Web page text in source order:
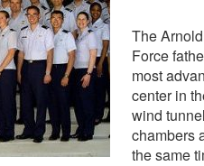
The
Force
most
center in
wind
chambers
the same